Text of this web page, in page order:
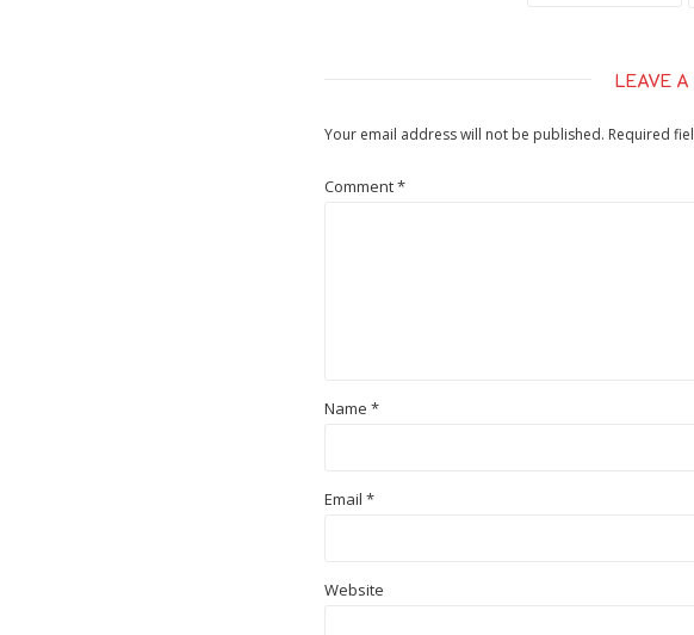
LEAVE A
Your email address will not be published. Required
Comment*
Name *
Email *
Website